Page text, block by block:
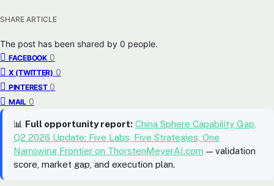
SHARE ARTICLE
The post has been shared by 0 people.
FACEBOOK 0
X (TWITTER) 0
PINTEREST 0
MAIL 0
📊 Full opportunity report: China Sphere Capability Gap,
Q2 2026 Update: Five Labs, Five Strategies, One
Narrowing Frontier on ThorstenMeyerAI.com — validation
score, market gap, and execution plan.